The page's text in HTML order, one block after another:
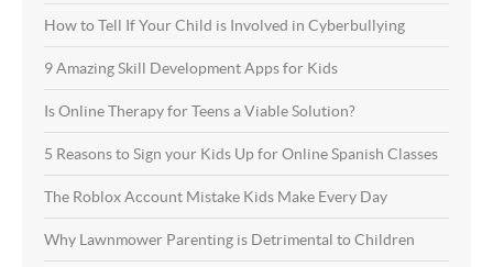
How to Tell If Your Child is Involved in Cyberbullying
9 Amazing Skill Development Apps for Kids
Is Online Therapy for Teens a Viable Solution?
5 Reasons to Sign your Kids Up for Online Spanish Classes
The Roblox Account Mistake Kids Make Every Day
Why Lawnmower Parenting is Detrimental to Children